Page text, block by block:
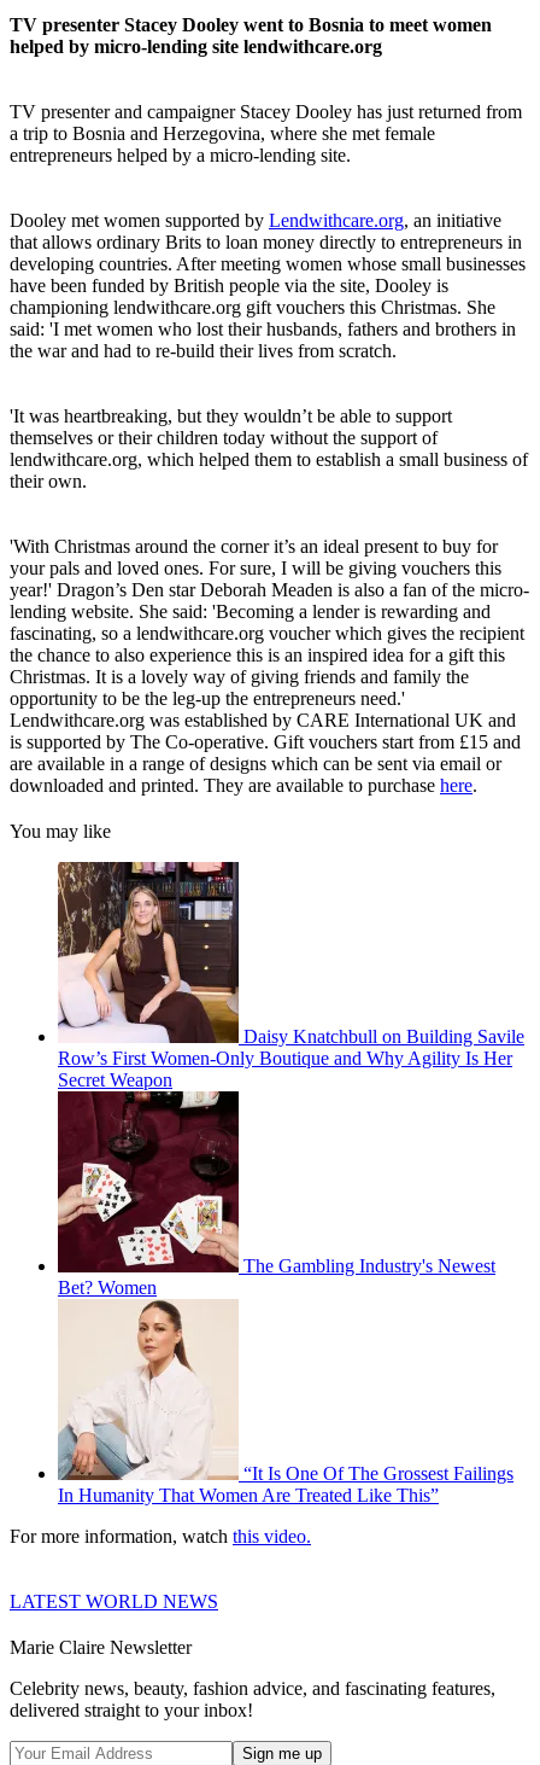
TV presenter Stacey Dooley went to Bosnia to meet women
helped by micro-lending site lendwithcare.org
TV presenter and campaigner Stacey Dooley has just returned from
a trip to Bosnia and Herzegovina, where she met female
entrepreneurs helped by a micro-lending site.
Dooley met women supported by Lendwithcare.org, an initiative
that allows ordinary Brits to loan money directly to entrepreneurs in
developing countries. After meeting women whose small businesses
have been funded by British people via the site, Dooley is
championing lendwithcare.org gift vouchers this Christmas. She
said: 'I met women who lost their husbands, fathers and brothers in
the war and had to re-build their lives from scratch.
'It was heartbreaking, but they wouldn’t be able to support
themselves or their children today without the support of
lendwithcare.org, which helped them to establish a small business of
their own.
'With Christmas around the corner it’s an ideal present to buy for
your pals and loved ones. For sure, I will be giving vouchers this
year!' Dragon’s Den star Deborah Meaden is also a fan of the micro-
lending website. She said: 'Becoming a lender is rewarding and
fascinating, so a lendwithcare.org voucher which gives the recipient
the chance to also experience this is an inspired idea for a gift this
Christmas. It is a lovely way of giving friends and family the
opportunity to be the leg-up the entrepreneurs need.'
Lendwithcare.org was established by CARE International UK and
is supported by The Co-operative. Gift vouchers start from £15 and
are available in a range of designs which can be sent via email or
downloaded and printed. They are available to purchase here.
You may like
Daisy Knatchbull on Building Savile
Row’s First Women-Only Boutique and Why Agility Is Her
Secret Weapon
The Gambling Industry's Newest
Bet? Women
“It Is One Of The Grossest Failings
In Humanity That Women Are Treated Like This”
For more information, watch this video.
LATEST WORLD NEWS
Marie Claire Newsletter
Celebrity news, beauty, fashion advice, and fascinating features,
delivered straight to your inbox!